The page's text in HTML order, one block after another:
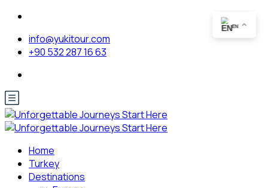
info@yukitour.com
+90 532 287 16 63
Home
Turkey
Destinations
EN